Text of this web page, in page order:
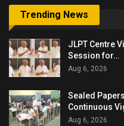
Trending News
JLPT Centre
Session for…
Aug 6, 2026
Sealed
Continuous
Aug 6, 2026